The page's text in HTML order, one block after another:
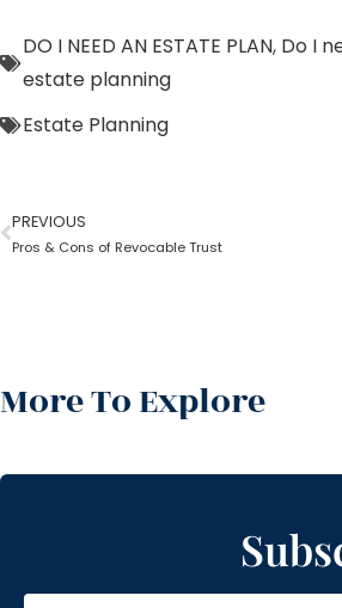
DO I NEED AN ESTATE PLAN, Do I
estate planning
Estate Planning
PREVIOUS
Pros & Cons of Revocable Trust
More To Explore